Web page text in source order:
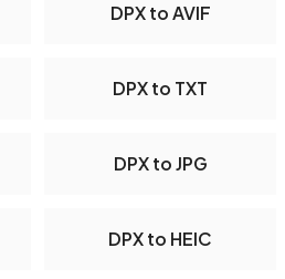
DPX to AVIF
DPX to TXT
DPX to JPG
DPX to HEIC